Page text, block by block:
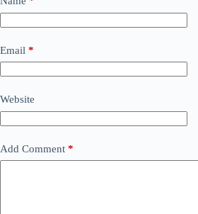
Email *
Website
Add Comment *